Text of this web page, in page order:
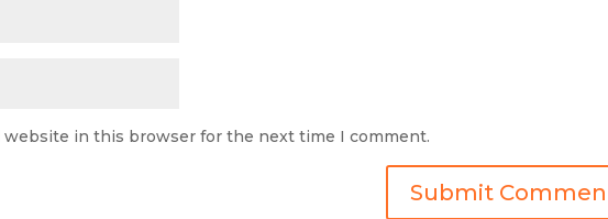
website in this browser for the next time I comment.